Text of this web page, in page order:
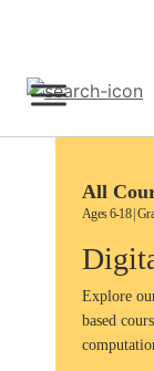
All
Ages 6-18 |
Explore
based